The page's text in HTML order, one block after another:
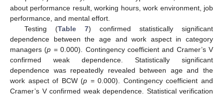
about performance result, working hours, work environment, job
performance, and mental effort.
Testing (Table 7) confirmed statistically significant
dependence between the age and work aspect in category
managers (p = 0.000). Contingency coefficient and Cramer’s V
confirmed weak dependence. Statistically significant
dependence was repeatedly revealed between age and the
work aspect of BCW (p = 0.000). Contingency coefficient and
Cramer’s V confirmed weak dependence. Statistical verification